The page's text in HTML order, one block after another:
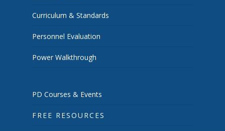
Curriculum & Standards
Personnel Evaluation
Power Walkthrough
PD Courses & Events
FREE RESOURCES